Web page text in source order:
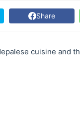
Share
cuisine and